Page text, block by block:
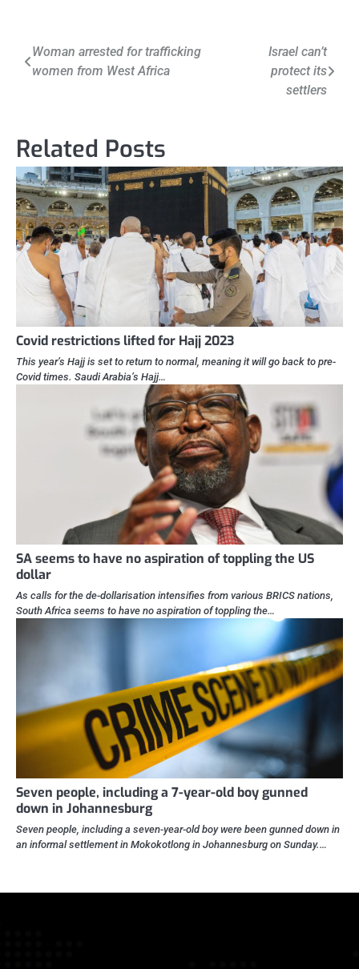
Post
navigation
Woman arrested for trafficking
women from West Africa
Israel can’t
protect its
settlers
Related Posts
Covid restrictions lifted for Hajj 2023
This year’s Hajj is set to return to normal, meaning it will go back to pre-
Covid times. Saudi Arabia’s Hajj…
SA seems to have no aspiration of toppling the US
dollar
As calls for the de-dollarisation intensifies from various BRICS nations,
South Africa seems to have no aspiration of toppling the…
Seven people, including a 7-year-old boy gunned
down in Johannesburg
Seven people, including a seven-year-old boy were been gunned down in
an informal settlement in Mokokotlong in Johannesburg on Sunday.…